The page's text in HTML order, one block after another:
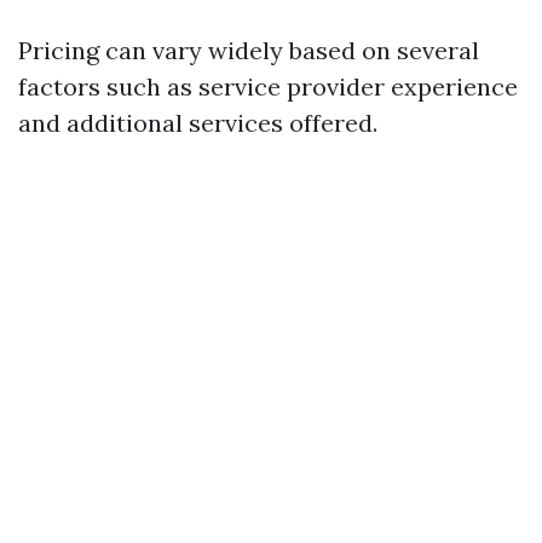
Pricing can vary widely based on several
factors such as service provider experience
and additional services offered.